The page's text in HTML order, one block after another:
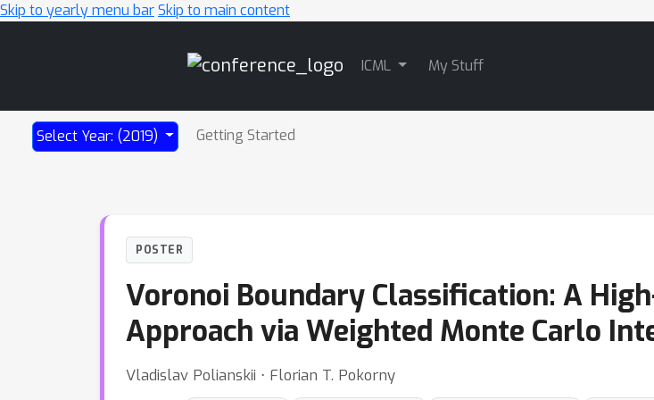
Skip to yearly menu barSkip to main content
ICML My Stuff
Select Year: (2019) Getting Started
POSTER
Voronoi Boundary Classification: A
Approach via Weighted Monte Carlo
Vladislav Polianskii ⋅ Florian T. Pokorny